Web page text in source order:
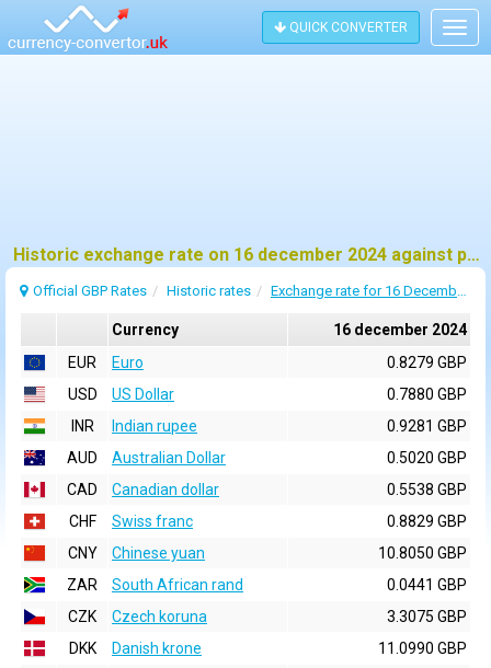
QUICK CONVERTER
Historic exchange rate on 16 december 2024 against pound sterling (GBP)
Official GBP Rates Historic rates Exchange rate for 16 December 2024
Currency
16 december 2024
EUR
Euro
0.8279 GBP
USD
US Dollar
0.7880 GBP
INR
Indian rupee
0.9281 GBP
AUD
Australian Dollar
0.5020 GBP
CAD
Canadian dollar
0.5538 GBP
CHF
Swiss franc
0.8829 GBP
CNY
Chinese yuan
10.8050 GBP
ZAR
South African rand
0.0441 GBP
CZK
Czech koruna
3.3075 GBP
DKK
Danish krone
11.0990 GBP